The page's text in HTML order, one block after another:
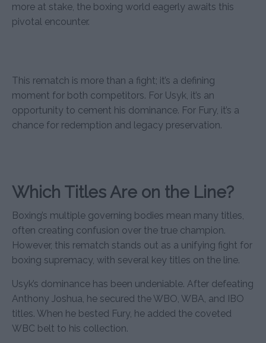
more at stake, the boxing world eagerly awaits this
pivotal encounter.
This rematch is more than a fight; it’s a defining
moment for both competitors. For Usyk, it’s an
opportunity to cement his dominance. For Fury, it’s a
chance for redemption and legacy preservation.
Which Titles Are on the Line?
Boxing’s multiple governing bodies mean many titles,
often creating confusion over the true champion.
However, this rematch stands out as a unifying fight for
boxing supremacy, with several key titles on the line.
Usyk’s dominance has been undeniable. After defeating
Anthony Joshua, he secured the WBO, WBA, and IBO
titles. When he bested Fury, he added the coveted
WBC belt to his collection.